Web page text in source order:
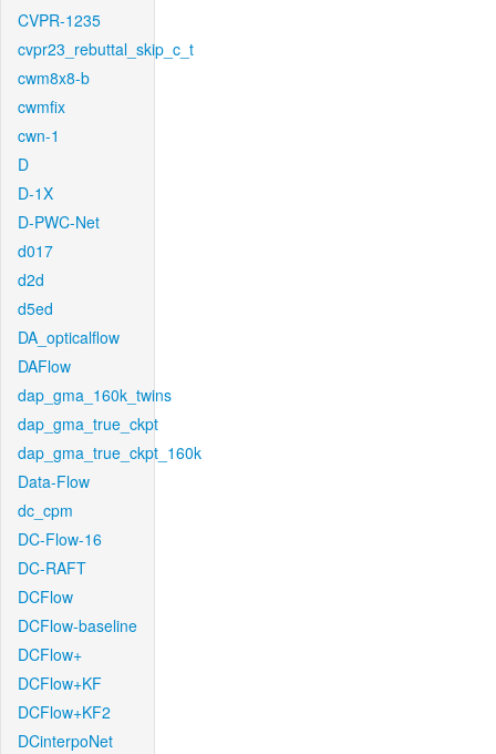
CVPR-1235
cvpr23_rebuttal_skip_c_t
cwm8x8-b
cwmfix
cwn-1
D
D-1X
D-PWC-Net
d017
d2d
d5ed
DA_opticalflow
DAFlow
dap_gma_160k_twins
dap_gma_true_ckpt
dap_gma_true_ckpt_160k
Data-Flow
dc_cpm
DC-Flow-16
DC-RAFT
DCFlow
DCFlow-baseline
DCFlow+
DCFlow+KF
DCFlow+KF2
DCinterpoNet